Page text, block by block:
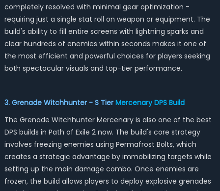
completely resolved with minimal gear optimization -
requiring just a single stat roll on weapon or equipment. The
build's ability to fill entire screens with lightning sparks and
clear hundreds of enemies within seconds makes it one of
the most efficient and powerful choices for players seeking
both spectacular visuals and top-tier performance.
3. Grenade Witchhunter - S Tier Mercenary DPS Build
The Grenade Witchhunter Mercenary is also one of the best
DPS builds in Path of Exile 2 now. The build's core strategy
involves freezing enemies using Permafrost Bolts, which
creates a strategic advantage by immobilizing targets while
setting up the main damage combo. Once enemies are
frozen, the build allows players to deploy explosive grenades